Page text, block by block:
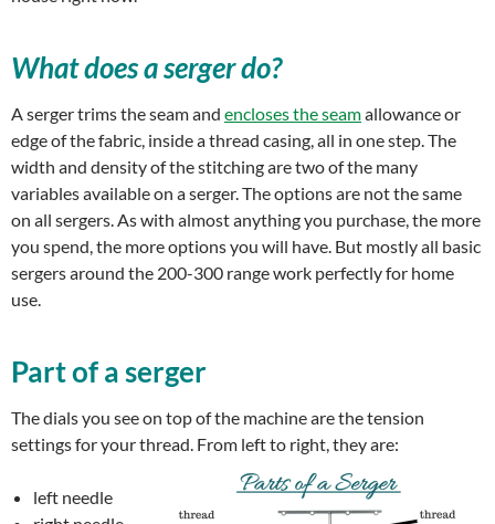
What does a serger do?
A serger trims the seam and encloses the seamallowance or
edge of the fabric, inside a thread casing, all in one step. The
width and density of the stitching are two of the many
variables available on a serger. The options are not the same
on all sergers. As with almost anything you purchase, the more
you spend, the more options you will have. But mostly all basic
sergers around the 200-300 range work perfectly for home
use.
Part of a serger
The dials you see on top of the machine are the tension
settings for your thread. From left to right, they are:
left needle